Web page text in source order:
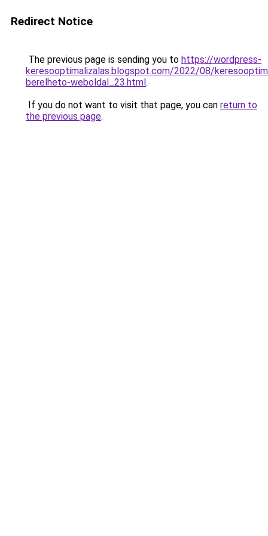
Redirect Notice
The previous page is sending you to https://wordpress-
keresooptimalizalas.blogspot.com/2022/08/
berelheto-weboldal_23.html.
If you do not want to visit that page, you can return to
the previous page.